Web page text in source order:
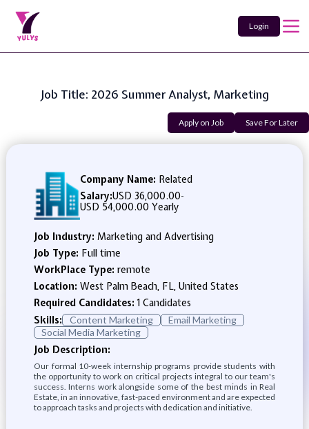
Login
Job Title: 2026 Summer Analyst, Marketing
Apply on Job Save For Later
Company Name: Related
Salary:USD 36,000.00-
USD 54,000.00 Yearly
Job Industry: Marketing and Advertising
Job Type: Full time
WorkPlace Type: remote
Location: West Palm Beach, FL, United States
Required Candidates:1 Candidates
Skills:
Content Marketing
Email Marketing
Social Media Marketing
Job Description:
Our formal 10-week internship programs provide students with
the opportunity to work on critical projects integral to our team's
success. Interns work alongside some of the best minds in Real
Estate, in an innovative, fast-paced environment and are expected
to approach tasks and projects with dedication and initiative.